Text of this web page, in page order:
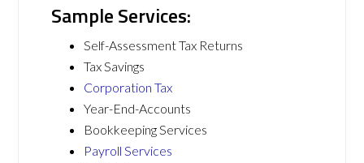
Sample Services:
Self-Assessment Tax Returns
Tax Savings
Corporation Tax
Year-End-Accounts
Bookkeeping Services
Payroll Services